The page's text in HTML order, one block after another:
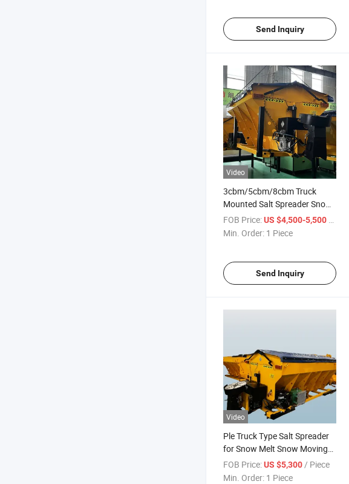
Send Inquiry
Video
3cbm/5cbm/8cbm Truck
Mounted Salt Spreader Snow
Melt Salt Spreader Machine
FOB Price:US $4,500-5,500 / Piece
Min. Order: 1 Piece
Send Inquiry
Video
Ple Truck Type Salt Spreader
for Snow Melt Snow Moving
Equipment
FOB Price:US $5,300 / Piece
Min. Order: 1 Piece